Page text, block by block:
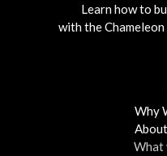
Learn how to
with the
Why
What